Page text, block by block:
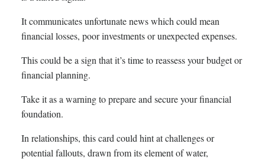
It communicates unfortunate news which could mean
financial losses, poor investments or unexpected expenses.
This could be a sign that it’s time to reassess your budget or
financial planning.
Take it as a warning to prepare and secure your financial
foundation.
In relationships, this card could hint at challenges or
potential fallouts, drawn from its element of water,